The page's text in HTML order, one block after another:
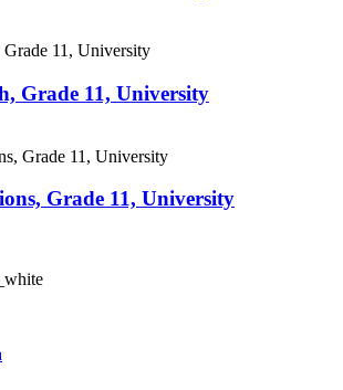
Grade 11, University
Grade 11, University